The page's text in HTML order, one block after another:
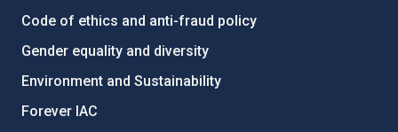
Code of ethics and anti-fraud policy
Gender equality and diversity
Environment and Sustainability
Forever IAC